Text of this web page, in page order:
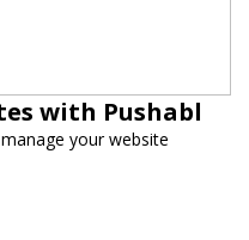
with Pushabl
your website